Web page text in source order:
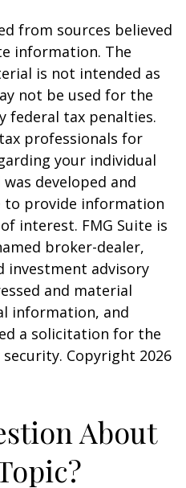
from sources believed
information. The
is not intended as
not be used for the
federal tax penalties.
professionals for
your individual
developed and
to provide information
interest. FMG Suite is
broker-dealer,
investment advisory
and material
information, and
a solicitation for the
Copyright 2026
About